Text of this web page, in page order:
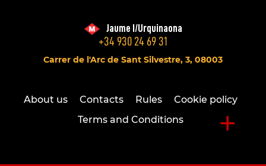
+
Jaume I/Urquinaona
+34 930 24 69 31
Carrer de l'Arc de Sant Silvestre, 3, 08003
About us Contacts Rules
Cookie policy
Terms and Conditions